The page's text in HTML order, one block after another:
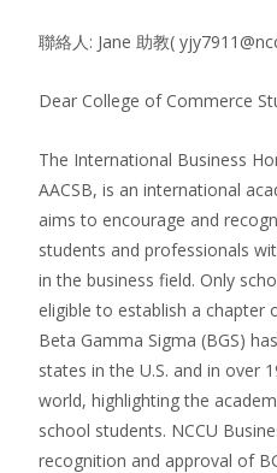
聯絡人: Jane 助教(
Dear College of Commerce
The International Business
AACSB, is an international
aims to encourage and
students and professionals
in the business field. Only
eligible to establish a chapter
Beta Gamma Sigma (BGS)
states in the U.S. and in over
world, highlighting the
school students. NCCU
recognition and approval of